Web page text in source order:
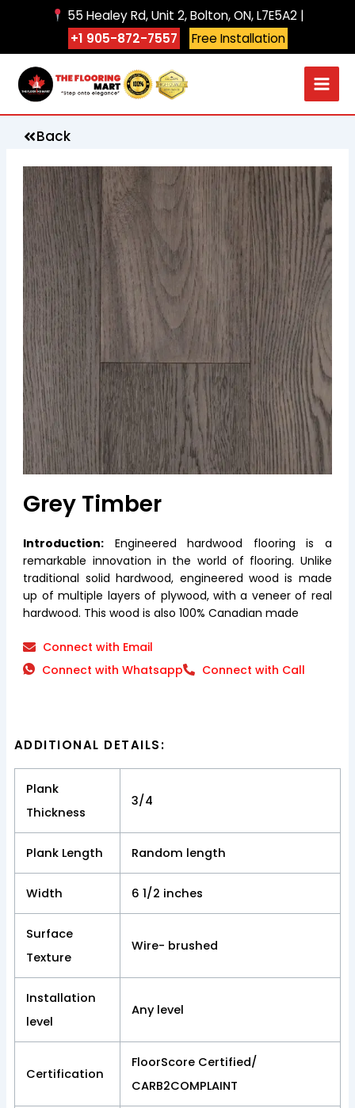
55 Healey Rd, Unit 2, Bolton, ON, L7E5A2 |
+1 905-872-7557
Free Installation
Back
Grey Timber
Introduction: Engineered hardwood flooring is a
remarkable innovation in the world of flooring. Unlike
traditional solid hardwood, engineered wood is made
up of multiple layers of plywood, with a veneer of real
hardwood. This wood is also 100% Canadian made
Connect with Email
Connect with Whatsapp
Connect with Call
ADDITIONAL DETAILS:
Plank
Thickness
3/4
Plank Length Random length
Width 6 1/2 inches
Surface
Texture
Wire- brushed
Installation
level
Any level
Certification
FloorScore Certified/
CARB2COMPLAINT